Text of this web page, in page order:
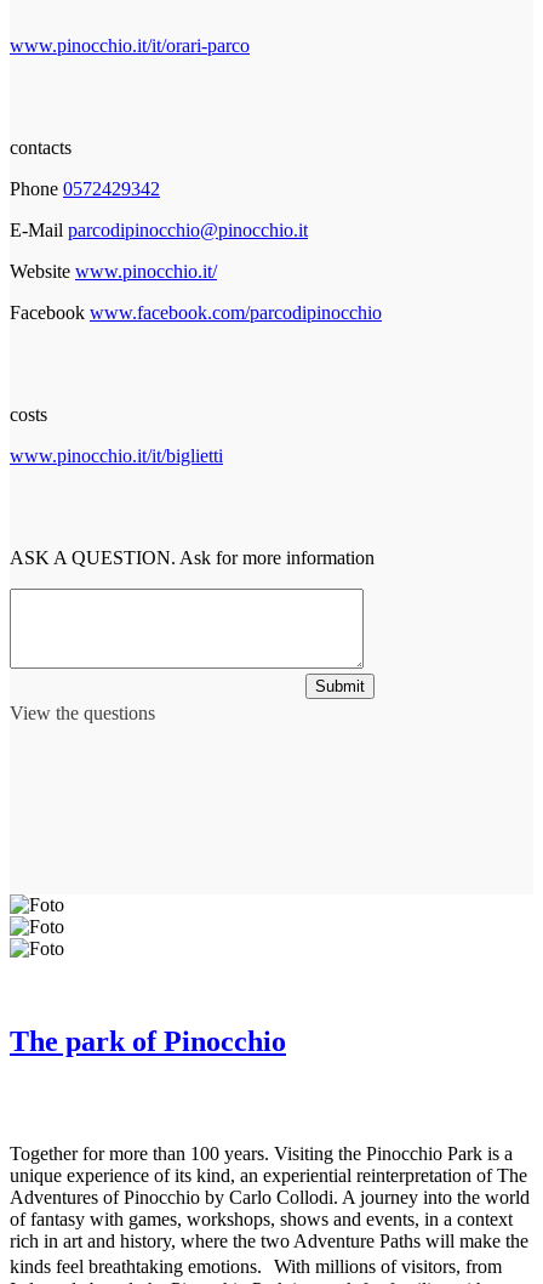
www.pinocchio.it/it/orari-parco
contacts
Phone 0572429342
E-Mail parcodipinocchio@pinocchio.it
Website www.pinocchio.it/
Facebook www.facebook.com/parcodipinocchio
costs
www.pinocchio.it/it/biglietti
ASK A QUESTION. Ask for more information
View the questions
Submit
The park of Pinocchio
Together for more than 100 years. Visiting the Pinocchio Park is a
unique experience of its kind, an experiential reinterpretation of The
Adventures of Pinocchio by Carlo Collodi. A journey into the world
of fantasy with games, workshops, shows and events, in a context
rich in art and history, where the two Adventure Paths will make the
kinds feel breathtaking emotions. With millions of visitors, from